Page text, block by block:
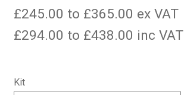
£245.00 to £365.00 ex VAT
£294.00 to £438.00 inc VAT
Kit